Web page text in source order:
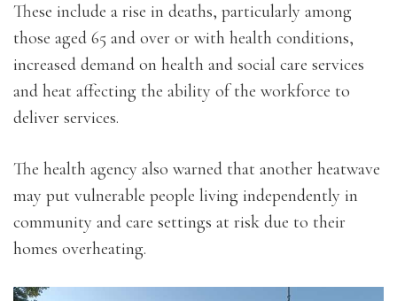
These include a rise in deaths, particularly among
those aged 65 and over or with health conditions,
increased demand on health and social care services
and heat affecting the ability of the workforce to
deliver services.
The health agency also warned that another heatwave
may put vulnerable people living independently in
community and care settings at risk due to their
homes overheating.